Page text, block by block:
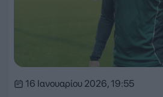
16 Ιανουαρίου 2026, 19:55